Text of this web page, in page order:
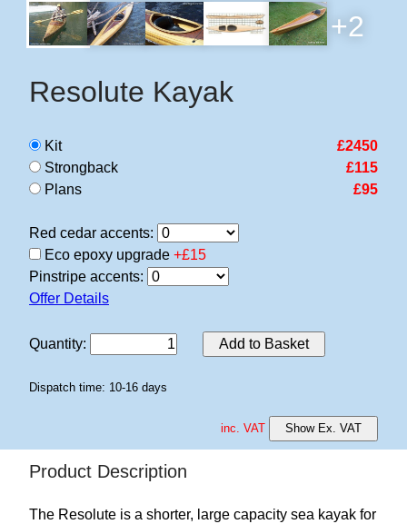
+2
Resolute Kayak
Kit
£2450
Strongback
£115
Plans
£95
Red cedar accents:
Eco epoxy upgrade +£15
Pinstripe accents:
Offer Details
Quantity: Add to Basket
Dispatch time: 10-16 days
inc. VAT Show Ex. VAT
Product Description
The Resolute is a shorter, large capacity sea kayak for